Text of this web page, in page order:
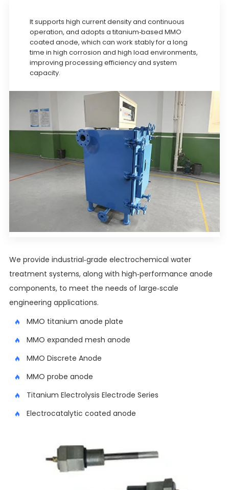
It supports high current density and continuous
operation, and adopts a titanium-based MMO
coated anode, which can work stably for a long
time in high corrosion and high load environments,
improving processing efficiency and system
capacity.
We provide industrial-grade electrochemical water
treatment systems, along with high-performance anode
components, to meet the needs of large-scale
engineering applications.
MMO titanium anode plate
MMO expanded mesh anode
MMO Discrete Anode
MMO probe anode
Titanium Electrolysis Electrode Series
Electrocatalytic coated anode